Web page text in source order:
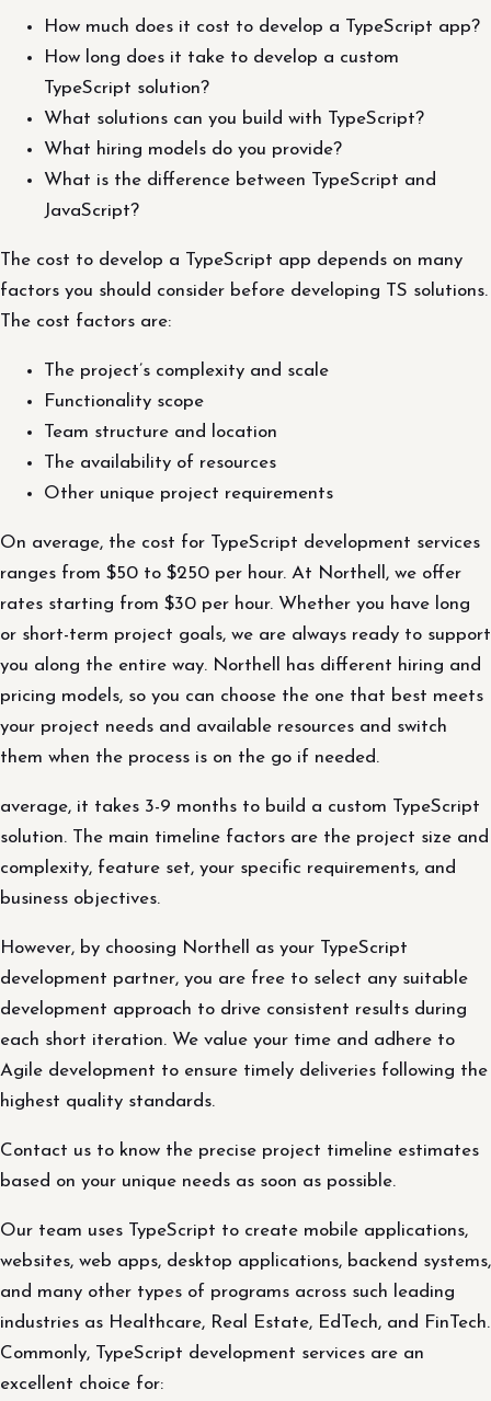
How much does it cost to develop a TypeScript app?
How long does it take to develop a custom
TypeScript solution?
What solutions can you build with TypeScript?
What hiring models do you provide?
What is the difference between TypeScript and
JavaScript?
The cost to develop a TypeScript app depends on many
factors you should consider before developing TS solutions.
The cost factors are:
The project’s complexity and scale
Functionality scope
Team structure and location
The availability of resources
Other unique project requirements
On average, the cost for TypeScript development services
ranges from $50 to $250 per hour. At Northell, we offer
rates starting from $30 per hour. Whether you have long
or short-term project goals, we are always ready to support
you along the entire way. Northell has different hiring and
pricing models, so you can choose the one that best meets
your project needs and available resources and switch
them when the process is on the go if needed.
average, it takes 3-9 months to build a custom TypeScript
solution. The main timeline factors are the project size and
complexity, feature set, your specific requirements, and
business objectives.
However, by choosing Northell as your TypeScript
development partner, you are free to select any suitable
development approach to drive consistent results during
each short iteration. We value your time and adhere to
Agile development to ensure timely deliveries following the
highest quality standards.
Contact us to know the precise project timeline estimates
based on your unique needs as soon as possible.
Our team uses TypeScript to create mobile applications,
websites, web apps, desktop applications, backend systems,
and many other types of programs across such leading
industries as Healthcare, Real Estate, EdTech, and FinTech.
Commonly, TypeScript development services are an
excellent choice for: